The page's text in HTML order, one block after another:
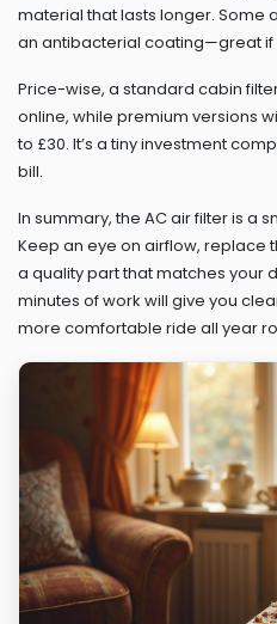
material that lasts longer. Some
an antibacterial coating—great if
Price-wise, a standard cabin
online, while premium versions
to £30. It’s a tiny investment
bill.
In summary, the AC air filter is a
Keep an eye on airflow, replace
a quality part that matches your
minutes of work will give you
more comfortable ride all year